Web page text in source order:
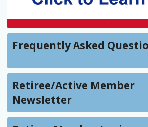
Frequently Asked
Retiree/Active Member
Newsletter